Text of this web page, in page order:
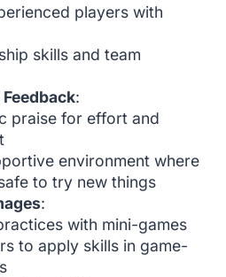
players with
skills and team
:
praise for effort and
environment where
to try new things
:
with mini-games
to apply skills in game-